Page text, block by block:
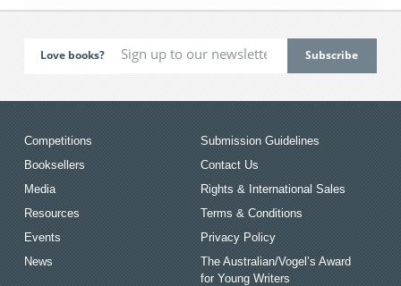
Love books?
Competitions
Booksellers
Media
Resources
Events
News
Submission Guidelines
Contact Us
Rights & International Sales
Terms & Conditions
Privacy Policy
The Australian/Vogel’s Award
for Young Writers